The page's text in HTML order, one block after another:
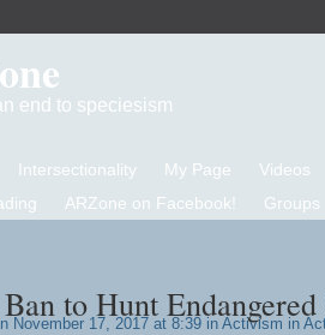
end to speciesism
Intersectionality My Page Videos
ARZone on Facebook! Groups
to Hunt Endangered
November 17, 2017 at 8:39 in Activism in